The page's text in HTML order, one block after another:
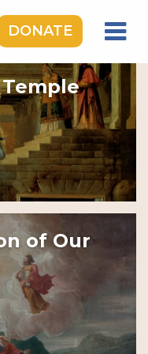
DONATE
of Our